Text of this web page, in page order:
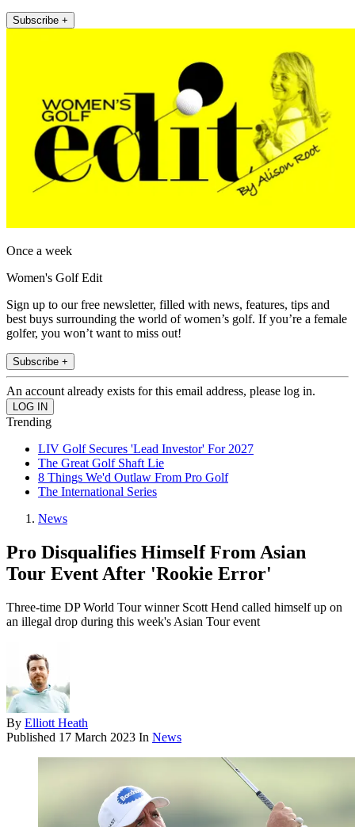
Subscribe +
Once a week
Women's Golf Edit
Sign up to our free newsletter, filled with news, features, tips and
best buys surrounding the world of women’s golf. If you’re a female
golfer, you won’t want to miss out!
Subscribe +
An account already exists for this email address, please log in.
Trending
LIV Golf Secures 'Lead Investor' For 2027
The Great Golf Shaft Lie
8 Things We'd Outlaw From Pro Golf
The International Series
News
Pro Disqualifies Himself From Asian
Tour Event After 'Rookie Error'
Three-time DP World Tour winner Scott Hend called himself up on
an illegal drop during this week's Asian Tour event
By Elliott Heath
Published 17 March 2023 In News